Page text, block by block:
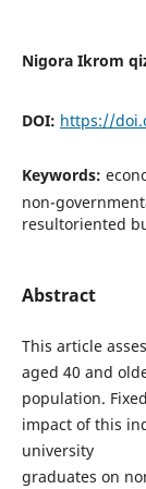
Nigora Ikrom
DOI: https://
Keywords:
non-
resultoriented
Abstract
This article
aged 40 and
population.
impact of this
university
graduates on